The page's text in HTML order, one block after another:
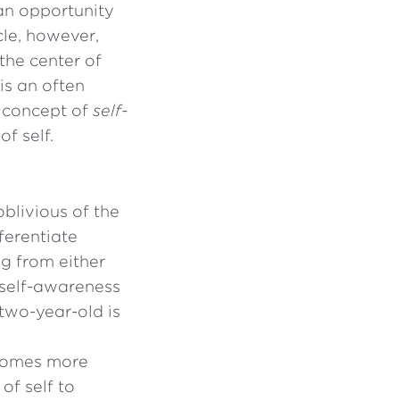
opportunity
however,
center of
an often
concept ofself-
self.
of the
from either
awareness
year-old is
more
self to